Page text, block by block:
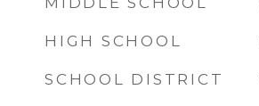
HIGH SCHOOL
SCHOOL DISTRICT